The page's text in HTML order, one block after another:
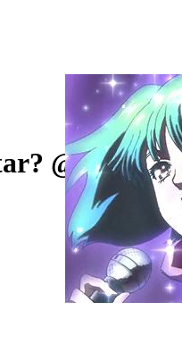
@Formo